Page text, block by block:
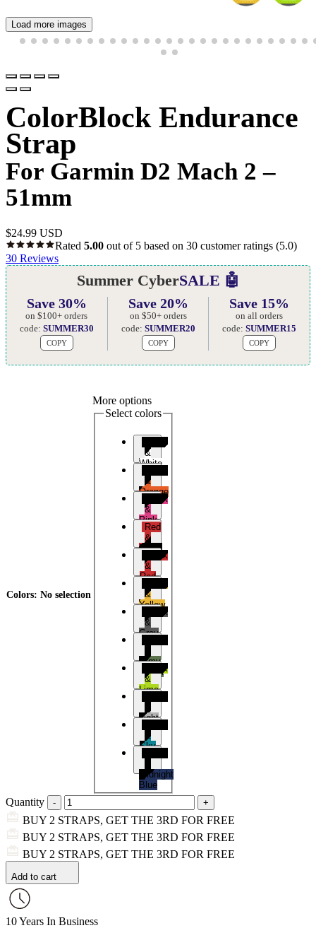
Load more images
ColorBlock Endurance
Strap
For Garmin D2 Mach 2 –
51mm
$24.99 USD
Rated 5.00 out of 5 based on 30 customer ratings (5.0)
30 Reviews
Summer CyberSALE 🤖
Save 30%
on $100+ orders
code: SUMMER30
COPY
Save 20%
on $50+ orders
code: SUMMER20
COPY
Save 15%
on all orders
code:SUMMER15
COPY
Colors: No selection
More options
Select colors
Black
&
White
&
Orange
Black
&
Pink
Red
&
Black
Black
&
Red
&
Yellow
Black
&
Grey
Army
Green
Black
&
Lime
Light
Grey
&
Sky
Blue
Midnight
Blue
Quantity
BUY 2 STRAPS, GET THE 3RD FOR FREE
BUY 2 STRAPS, GET THE 3RD FOR FREE
BUY 2 STRAPS, GET THE 3RD FOR FREE
Add to cart
10 Years In Business